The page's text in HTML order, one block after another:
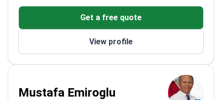
Member of the Turkish Society of Endocrinology
and Metabolism
Trained at Dokuz Eylül University – a leading
institution in metabolic research
Extensive experience treating complex endocrine
conditions
Get a free quote
View profile
Mustafa Emiroglu